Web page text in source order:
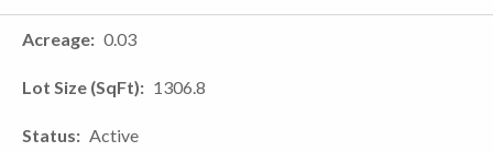
Acreage 0.03
Lot Size (SqFt) 1306.8
Status Active